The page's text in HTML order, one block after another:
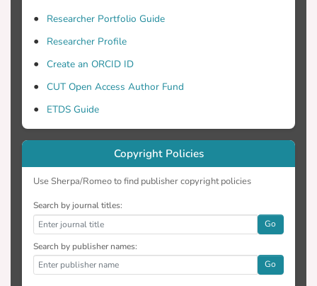
Researcher Portfolio Guide
Researcher Profile
Create an ORCID ID
CUT Open Access Author Fund
ETDS Guide
Copyright Policies
Use Sherpa/Romeo to find publisher copyright policies
Search by journal titles:
Go
Search by publisher names:
Go